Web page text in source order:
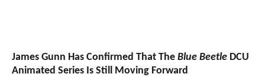
James Gunn Has Confirmed That The Blue Beetle DCU
Animated Series Is Still Moving Forward